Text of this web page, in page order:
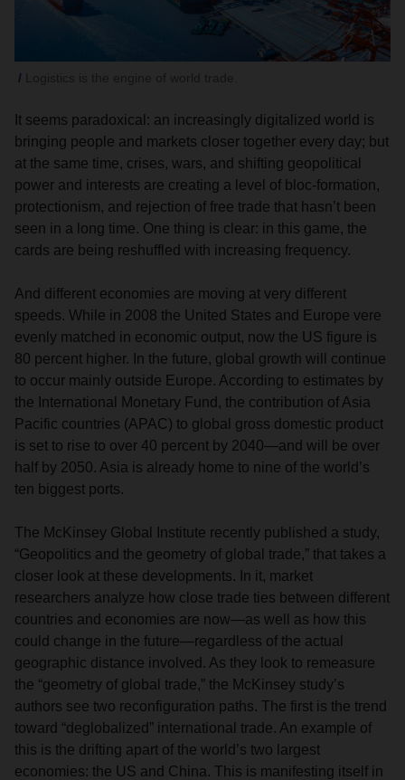
It seems paradoxical: an increasingly digitalized world is
bringing people and markets closer together every day; but
at the same time, crises, wars, and shifting geopolitical
power and interests are creating a level of bloc-formation,
protectionism, and rejection of free trade that hasn’t been
seen in a long time. One thing is clear: in this game, the
cards are being reshuffled with increasing frequency.
And different economies are moving at very different
speeds. While in 2008 the United States and Europe vere
evenly matched in economic output, now the US figure is
80 percent higher. In the future, global growth will continue
to occur mainly outside Europe. According to estimates by
the International Monetary Fund, the contribution of Asia
Pacific countries (APAC) to global gross domestic product
is set to rise to over 40 percent by 2040—and will be over
half by 2050. Asia is already home to nine of the world’s
ten biggest ports.
The McKinsey Global Institute recently published a study,
“Geopolitics and the geometry of global trade,” that takes a
closer look at these developments. In it, market
researchers analyze how close trade ties between different
countries and economies are now—as well as how this
could change in the future—regardless of the actual
geographic distance involved. As they look to remeasure
the “geometry of global trade,” the McKinsey study’s
authors see two reconfiguration paths. The first is the trend
toward “deglobalized” international trade. An example of
this is the drifting apart of the world’s two largest
economies: the US and China. This is manifesting itself in